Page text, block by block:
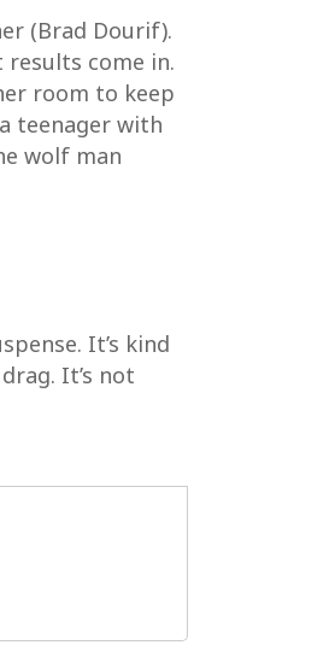
(Brad Dourif).
come in.
room to keep
teenager with
wolf man
It’s kind
It’s not